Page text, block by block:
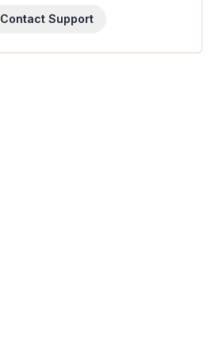
Contact Support